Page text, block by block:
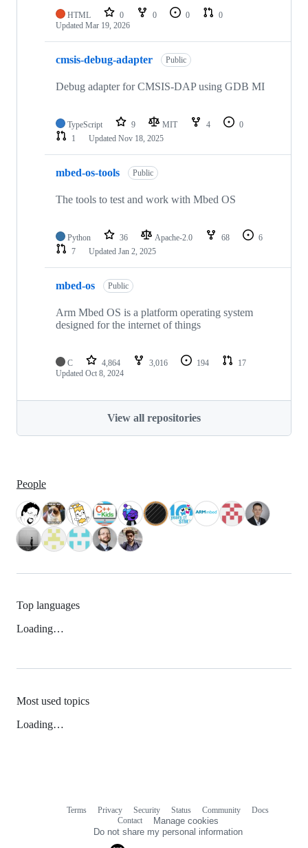
HTML 0 0 0
0
Updated Mar 19, 2026
cmsis-debug-adapter Public
Debug adapter for CMSIS-DAP using GDB MI
TypeScript 9 MIT 4
0
1
Updated Nov 18, 2025
mbed-os-tools Public
The tools to test and work with Mbed OS
Python 36 Apache-2.0 68
6
7
Updated Jan 2, 2025
mbed-os Public
Arm Mbed OS is a platform operating system
designed for the internet of things
C 4,864 3,016 194
17
Updated Oct 8, 2024
View all repositories
People
Top languages
Loading…
Most used topics
Loading…
Terms Privacy Security Status Community
Docs
Contact
Manage cookies
Do not share my personal information